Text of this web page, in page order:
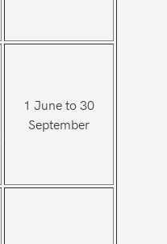
1 June to 30
September